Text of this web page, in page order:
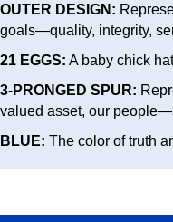
OUTER DESIGN:
goals—quality, integrity,
21 EGGS: A baby chick
3-PRONGED SPUR:
valued asset, our
BLUE: The color of truth